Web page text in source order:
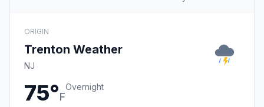
ORIGIN
Trenton Weather
NJ
75°F
Overnight